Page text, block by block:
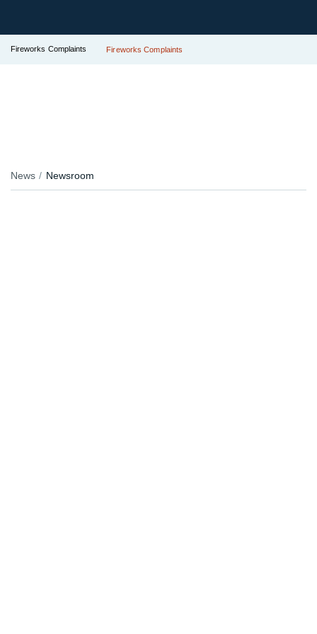
Fireworks Complaints Fireworks Complaints
News Newsroom